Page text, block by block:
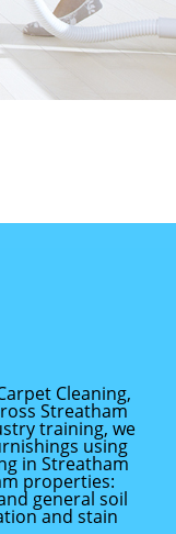
Cleaning,
Streatham
training, we
using
in Streatham
properties:
general soil
and stain